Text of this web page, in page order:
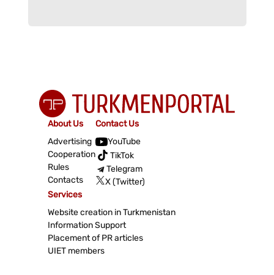
About Us
Advertising
Cooperation
Rules
Contacts
Contact Us
YouTube
TikTok
Telegram
X (Twitter)
Services
Website creation in Turkmenistan
Information Support
Placement of PR articles
UIET members